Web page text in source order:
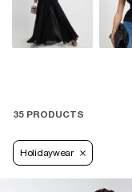
35 PRODUCTS
Holidaywear